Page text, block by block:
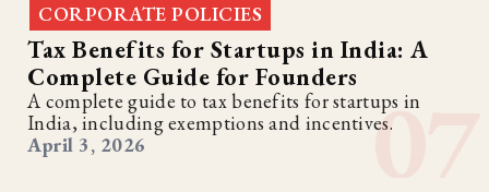
CORPORATE POLICIES
Tax Benefits for Startups in India: A
Complete Guide for Founders
A complete guide to tax benefits for startups in
India, including exemptions and incentives.
April 3, 2026